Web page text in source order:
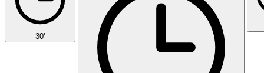
30'